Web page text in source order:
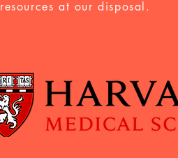
resources at our disposal.